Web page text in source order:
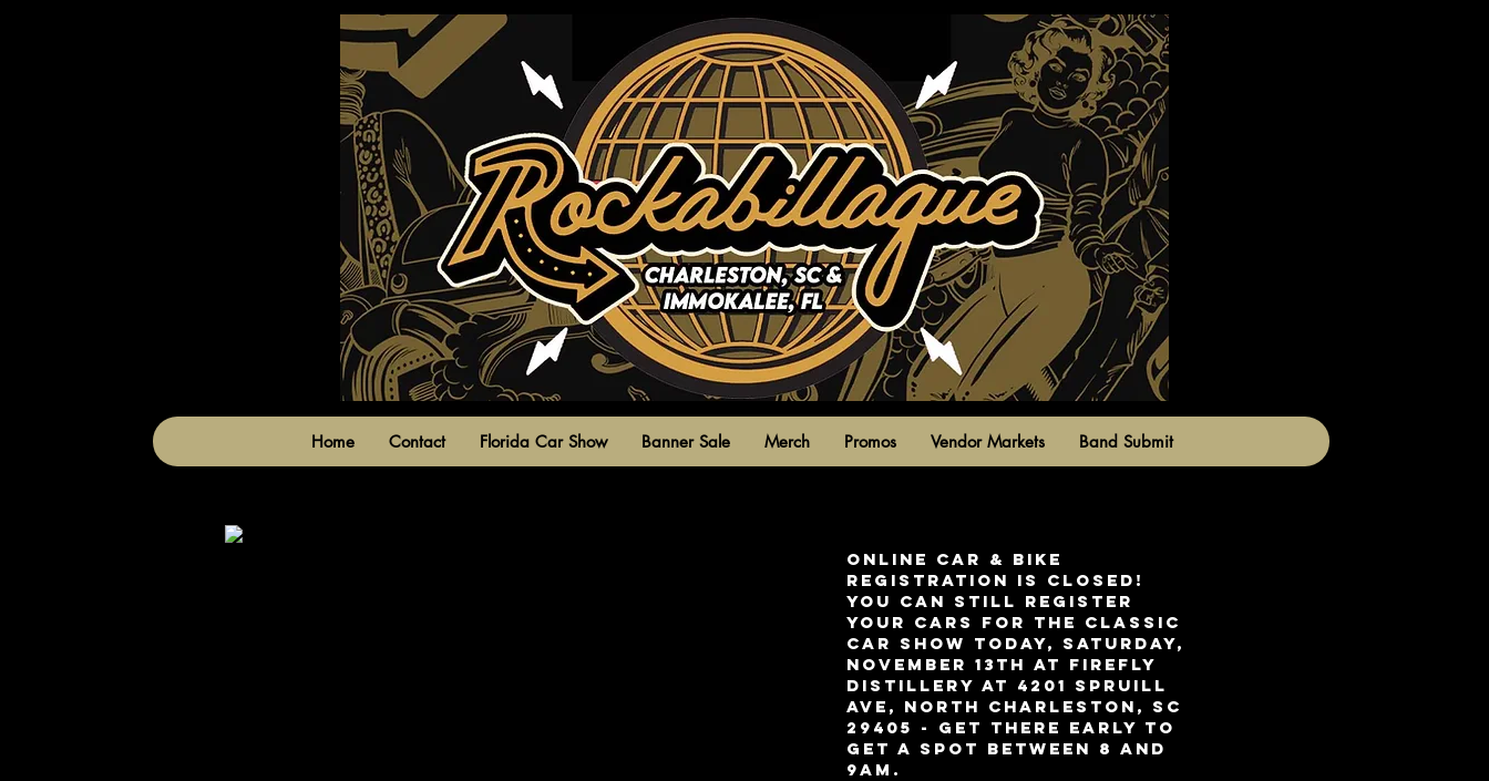
park circle,
north charleston,
south carolina
united states
Home Contact Florida Car Show Banner Sale Merch Promos Vendor Markets Band Submit
ONLINE CAR & BIKE
REGISTRATION IS CLOSED!
YOU CAN STILL REGISTER
your Cars for the Classic
Car Show TODAY, Saturday,
november 13th at Firefly
Distillery at 4201 Spruill
Ave, North Charleston, SC
29405 - Get there early to
get a spot between 8 and
9am.